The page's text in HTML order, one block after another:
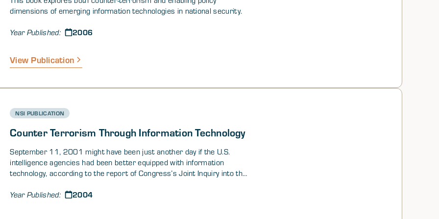
dimensions of emerging information technologies in national security.
Year Published: 2006
View Publication
NSI PUBLICATION
Counter Terrorism Through Information Technology
September 11, 2001 might have been just another day if the U.S.
intelligence agencies had been better equipped with information
technology, according to the report of Congress’s Joint Inquiry into the
Year Published:
2004